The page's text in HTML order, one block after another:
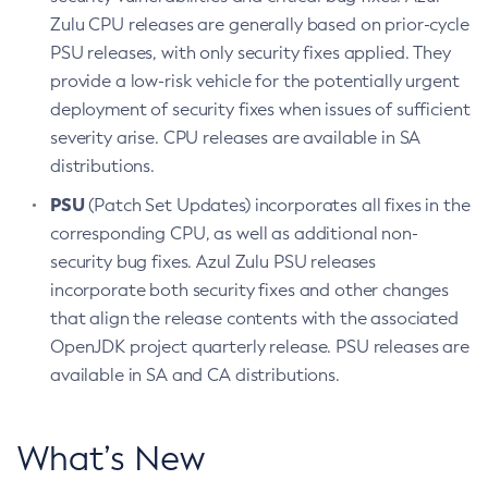
Zulu CPU releases are generally based on prior-cycle
PSU releases, with only security fixes applied. They
provide a low-risk vehicle for the potentially urgent
deployment of security fixes when issues of sufficient
severity arise. CPU releases are available in SA
distributions.
PSU(Patch Set Updates) incorporates all fixes in the
corresponding CPU, as well as additional non-
security bug fixes. Azul Zulu PSU releases
incorporate both security fixes and other changes
that align the release contents with the associated
OpenJDK project quarterly release. PSU releases are
available in SA and CA distributions.
What’s New